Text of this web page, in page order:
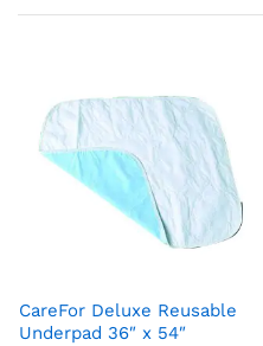
CareFor Deluxe Reusable
Underpad 36″ x 54″